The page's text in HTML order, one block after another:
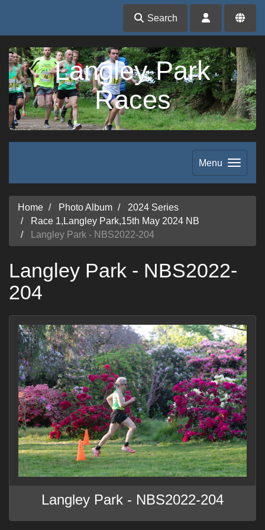
Search
Langley Park
Races
Menu
Home Photo Album
2024 Series
Race 1,Langley Park,15th May 2024 NB
Langley Park - NBS2022-204
Langley Park - NBS2022-
204
Langley Park - NBS2022-204